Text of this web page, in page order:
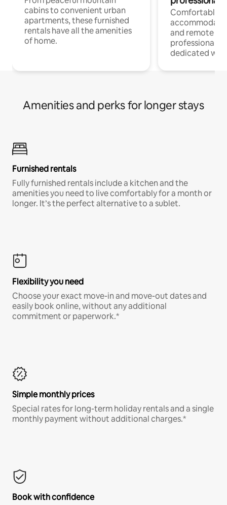
cabins to convenient urban
apartments, these furnished
rentals have all the amenities
of home.
Comfortable
and remote
professionals
dedicated
Amenities and perks for longer stays
Furnished rentals
Fully furnished rentals include a kitchen and the
amenities you need to live comfortably for a month or
longer. It’s the perfect alternative to a sublet.
Flexibility you need
Choose your exact move-in and move-out dates and
easily book online, without any additional
commitment or paperwork.*
Simple monthly prices
Special rates for long-term holiday rentals and a single
monthly payment without additional charges.*
Book with confidence